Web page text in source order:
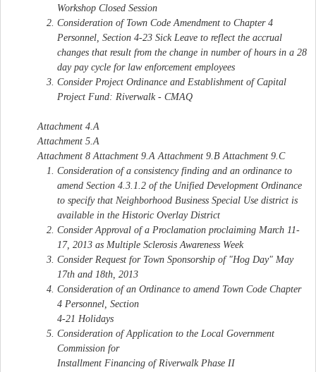
Workshop Closed Session
Consideration of Town Code Amendment to Chapter 4
Personnel, Section 4-23 Sick Leave to reflect the accrual
changes that result from the change in number of hours in a 28
day pay cycle for law enforcement employees
Consider Project Ordinance and Establishment of Capital
Project Fund: Riverwalk - CMAQ
Attachment 4.A
Attachment 5.A
Attachment 8 Attachment 9.A Attachment 9.B Attachment 9.C
Consideration of a consistency finding and an ordinance to
amend Section 4.3.1.2 of the Unified Development Ordinance
to specify that Neighborhood Business Special Use district is
available in the Historic Overlay District
Consider Approval of a Proclamation proclaiming March 11-
17, 2013 as Multiple Sclerosis Awareness Week
Consider Request for Town Sponsorship of "Hog Day" May
17th and 18th, 2013
Consideration of an Ordinance to amend Town Code Chapter
4 Personnel, Section
4-21 Holidays
Consideration of Application to the Local Government
Commission for
Installment Financing of Riverwalk Phase II